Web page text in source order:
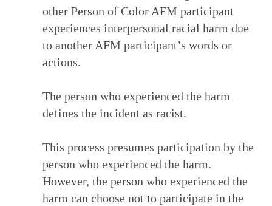
other Person of Color AFM participant
experiences interpersonal racial harm due
to another AFM participant’s words or
actions.
The person who experienced the harm
defines the incident as racist.
This process presumes participation by the
person who experienced the harm.
However, the person who experienced the
harm can choose not to participate in the